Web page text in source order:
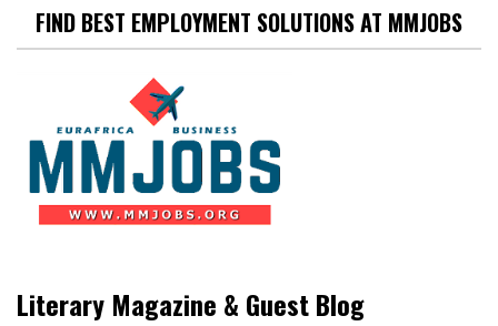
FIND BEST EMPLOYMENT SOLUTIONS AT MMJOBS
Literary Magazine & Guest Blog